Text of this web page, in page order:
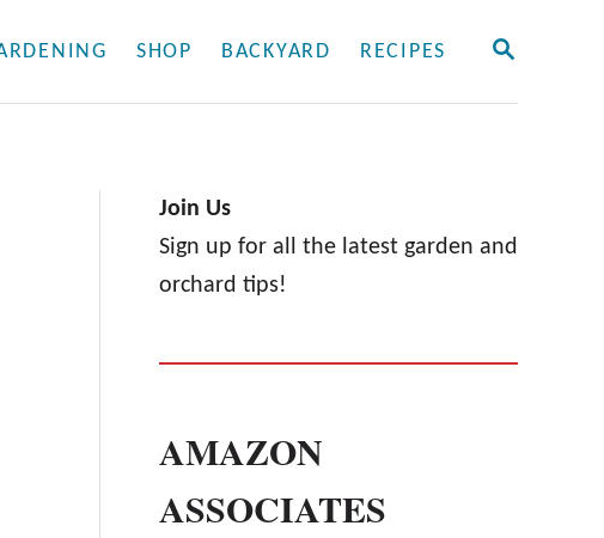
S
SHOP BACKYARD RECIPES
Join Us
Sign up for all the latest garden and
orchard tips!
AMAZON
ASSOCIATES